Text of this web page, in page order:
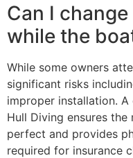
Can I
while the
While some owners
significant risks
improper installation.
Hull Diving ensures
perfect and provides
required for insurance